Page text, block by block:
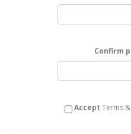
Confirm
Accept Terms